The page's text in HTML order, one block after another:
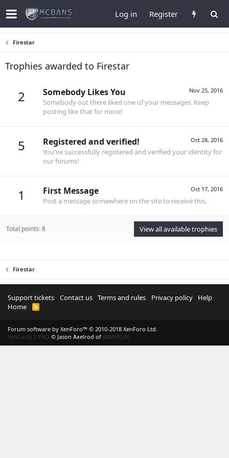
Log in Register
Firestar
Trophies awarded to Firestar
2 Nov 25, 2016
Somebody Likes You
Somebody out there liked one of your messages. Keep
posting like that for more!
5 Oct 28, 2016
Registered and verified!
You've successfully registered and verified your identity for
our forums!
1 Oct 17, 2016
First Message
Post a message somewhere on the site to receive this.
Total points: 8 View all available trophies
Firestar
Support tickets Contact us Terms and rules Privacy policy
Help
Home
R
Forum software by XenForo™ © 2010-2018 XenForo Ltd.
XenCarta 2 PRO © Jason Axelrod of 8WAYRUN